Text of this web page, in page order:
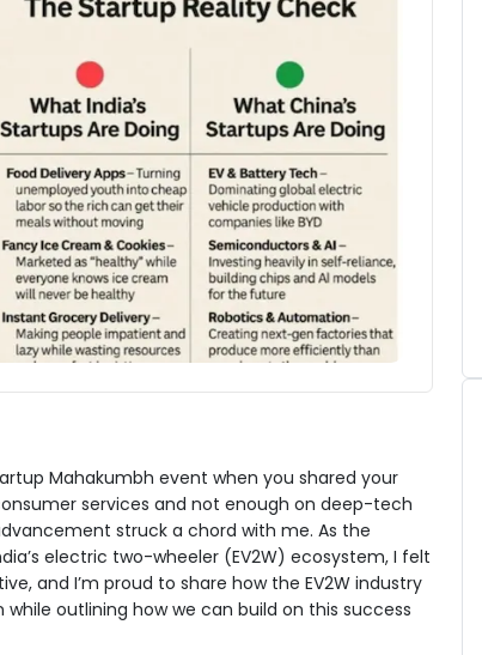
Mahakumbh event when you shared your
services and not enough on deep-tech
struck a chord with me. As the
electric two-wheeler (EV2W) ecosystem, I felt
and I’m proud to share how the EV2W industry
outlining how we can build on this success